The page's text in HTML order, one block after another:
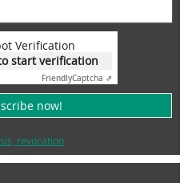
Verification
start verification
FriendlyCaptcha ⇗
now!
revocation